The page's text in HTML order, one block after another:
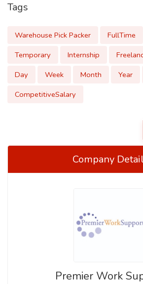
Tags
Warehouse Pick Packer FullTime
Temporary
Internship
Day
Week Month Year
CompetitiveSalary
Company
Premier Work